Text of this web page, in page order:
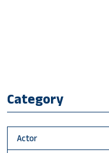
Category
Actor